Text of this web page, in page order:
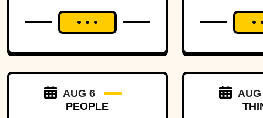
hadn’t all
AUG 6
PEOPLE